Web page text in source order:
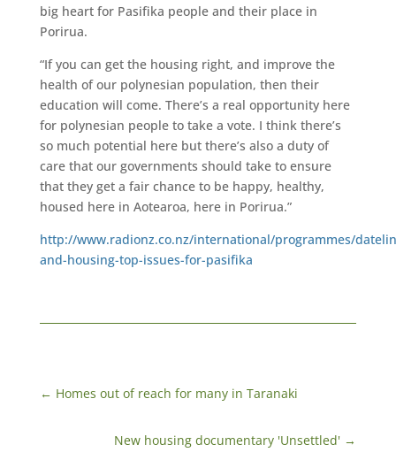
big heart for Pasifika people and their place in
Porirua.
“If you can get the housing right, and improve the
health of our polynesian population, then their
education will come. There’s a real opportunity here
for polynesian people to take a vote. I think there’s
so much potential here but there’s also a duty of
care that our governments should take to ensure
that they get a fair chance to be happy, healthy,
housed here in Aotearoa, here in Porirua.”
http://www.radionz.co.nz/international/programmes/
and-housing-top-issues-for-pasifika
← Homes out of reach for many in Taranaki
New housing documentary 'Unsettled' →